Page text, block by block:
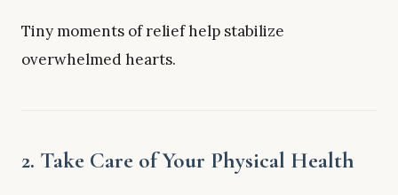
Tiny moments of relief help stabilize
overwhelmed hearts.
2. Take Care of Your Physical Health